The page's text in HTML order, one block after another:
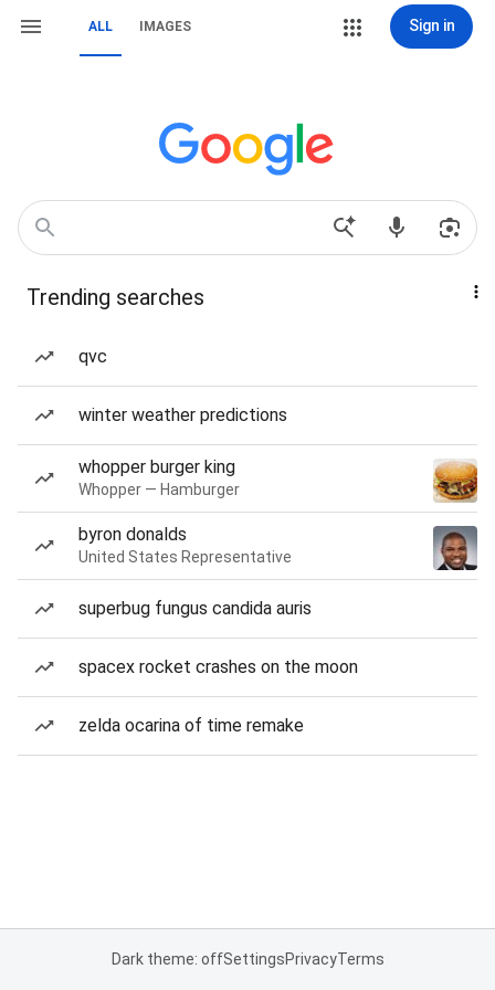
ALL IMAGES Sign in
Trending searches
qvc
winter weather predictions
whopper burger king
Whopper — Hamburger
byron donalds
United States Representative
superbug fungus candida auris
spacex rocket crashes on the moon
zelda ocarina of time remake
Dark theme: offSettingsPrivacyTerms